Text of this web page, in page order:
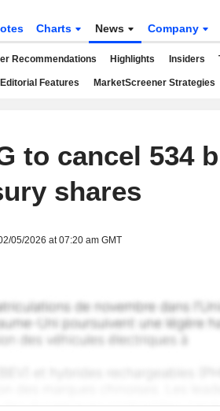
Charts News Company
Recommendations Highlights Insiders
Features MarketScreener Strategies
to cancel 534
shares
05/2026 at 07:20 am GMT